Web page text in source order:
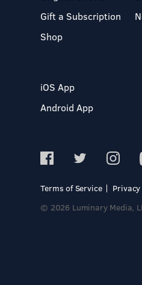
Gift a Subscription
Shop
iOS App
Android App
Terms of Service
© 2026 Luminary Media,